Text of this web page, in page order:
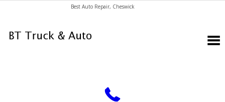
Best Auto Repair, Cheswick